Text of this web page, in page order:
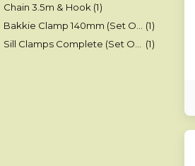
Chain 3.5m & Hook (1)
(1)
(1)